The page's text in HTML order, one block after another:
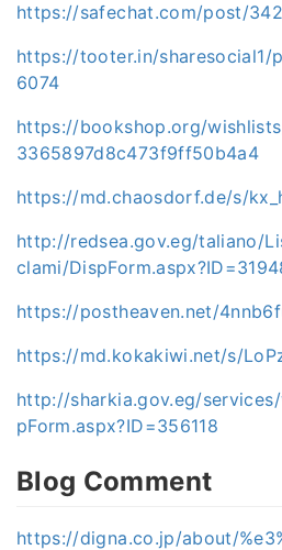
https://safechat.com/post/
https://tooter.in/sharesocial1/
6074
https://bookshop.org/
3365897d8c473f9ff50b4a4
https://md.chaosdorf.de/s/
http://redsea.gov.eg/taliano/
clami/
https://postheaven.net/
https://md.kokakiwi.net/s/
http://sharkia.gov.eg/
pForm.aspx?ID=356118
Blog Comment
https://digna.co.jp/about/